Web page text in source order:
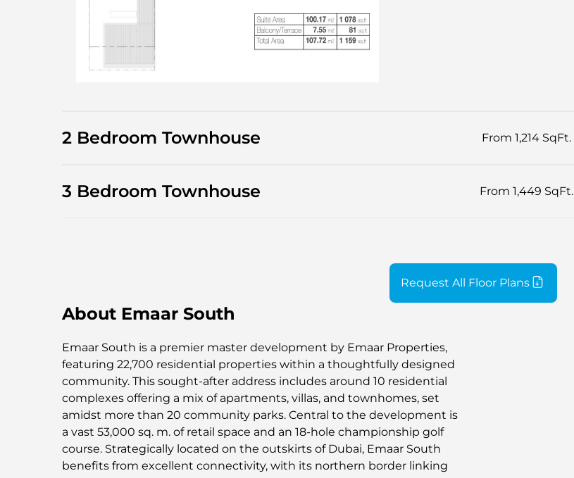
2 Bedroom Townhouse From 1,214 SqFt.
3 Bedroom Townhouse From 1,449 SqFt.
Request All Floor Plans
About Emaar South
Emaar South is a premier master development by Emaar Properties,
featuring 22,700 residential properties within a thoughtfully designed
community. This sought-after address includes around 10 residential
complexes offering a mix of apartments, villas, and townhomes, set
amidst more than 20 community parks. Central to the development is
a vast 53,000 sq. m. of retail space and an 18-hole championship golf
course. Strategically located on the outskirts of Dubai, Emaar South
benefits from excellent connectivity, with its northern border linking